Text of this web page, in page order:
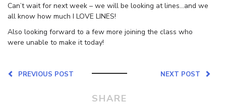
Can’t wait for next week – we will be looking at lines…and we
all know how much I LOVE LINES!
Also looking forward to a few more joining the class who
were unable to make it today!
NEXT POST
PREVIOUS POST
SHARE